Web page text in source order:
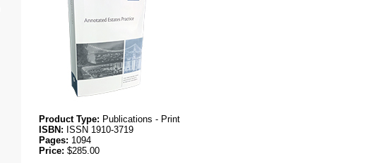
Product Type: Publications - Print
ISBN: ISSN 1910-3719
Pages: 1094
Price: $285.00